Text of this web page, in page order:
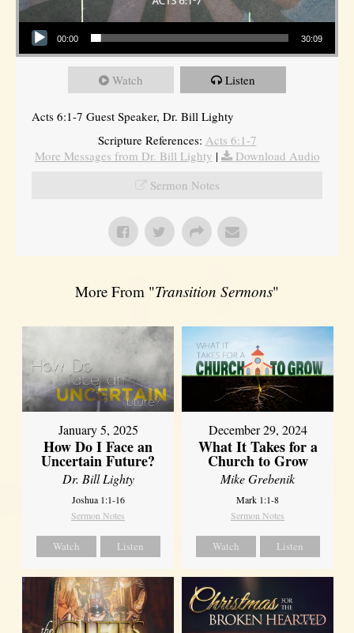
Audio Player
00:00 30:09
Watch Listen
Acts 6:1-7 Guest Speaker, Dr. Bill Lighty
Scripture References: Acts 6:1-7
More Messages from Dr. Bill Lighty |
Download Audio
Sermon Notes
More From "Transition Sermons"
January 5, 2025
How Do I Face an
Uncertain Future?
Dr. Bill Lighty
Joshua 1:1-16
Sermon Notes
Watch Listen
December 29, 2024
What It Takes for a
Church to Grow
Mike Grebenik
Mark 1:1-8
Sermon Notes
Watch Listen